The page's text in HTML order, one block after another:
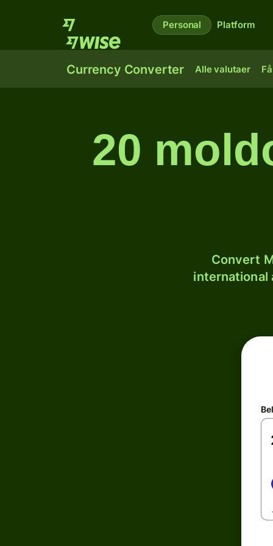
Personal Platform
Currency Converter Alle valutaer
20
Convert
international